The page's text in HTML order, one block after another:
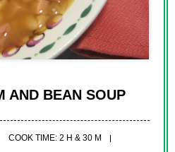
AND BEAN SOUP
COOK TIME: 2 H & 30 M